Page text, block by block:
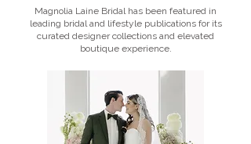
Magnolia Laine Bridal has been featured in
leading bridal and lifestyle publications for its
curated designer collections and elevated
boutique experience.